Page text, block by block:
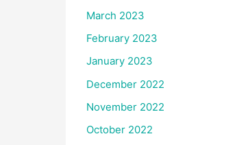
March 2023
February 2023
January 2023
December 2022
November 2022
October 2022